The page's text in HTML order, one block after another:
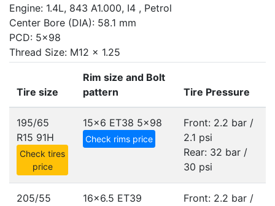
Engine: 1.4L, 843 A1.000, I4 , Petrol
Center Bore (DIA): 58.1 mm
PCD: 5x98
Thread Size: M12 x 1.25
Tire size
Rim size and Bolt
pattern
Tire Pressure
195/65
R15 91H
Check tires
price
15x6 ET38 5x98
Check rims price
Front: 2.2 bar /
2.1 psi
Rear: 32 bar /
30 psi
205/55
16x6.5 ET39
Front: 2.2 bar /